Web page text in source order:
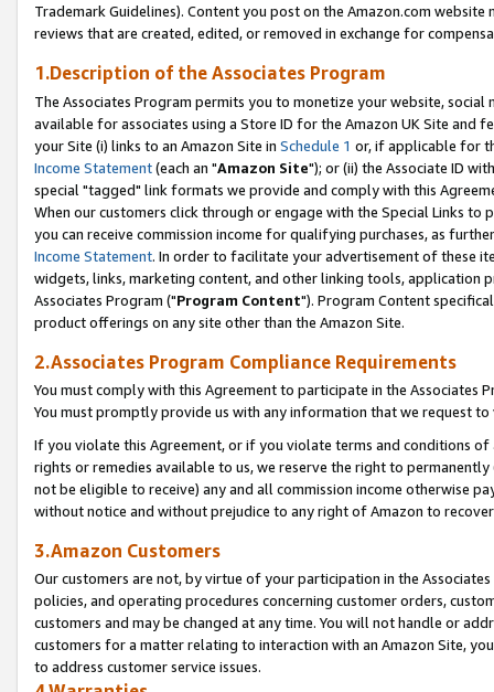
Trademark Guidelines). Content you post on the Amazon.com
reviews that are created, edited, or removed in exchange for
1.Description of the Associates Program
The Associates Program permits you to monetize your website,
available for associates using a Store ID for the Amazon UK Site and
your Site (i) links to an Amazon Site in Schedule 1 or, if applicable for
Income Statement(each an "Amazon Site"); or (ii) the Associate ID
special "tagged" link formats we provide and comply with this
When our customers click through or engage with the Special Links
you can receive commission income for qualifying purchases, as
Income Statement. In order to facilitate your advertisement of these
widgets, links, marketing content, and other linking tools, application
Associates Program ("Program Content"). Program Content
product offerings on any site other than the Amazon Site.
2.Associates Program Compliance Requirements
You must comply with this Agreement to participate in the Associates
You must promptly provide us with any information that we request
If you violate this Agreement, or if you violate terms and conditions
rights or remedies available to us, we reserve the right to
not be eligible to receive) any and all commission income otherwise
without notice and without prejudice to any right of Amazon to
3.Amazon Customers
Our customers are not, by virtue of your participation in the
policies, and operating procedures concerning customer orders,
customers and may be changed at any time. You will not handle or
customers for a matter relating to interaction with an Amazon Site,
to address customer service issues.